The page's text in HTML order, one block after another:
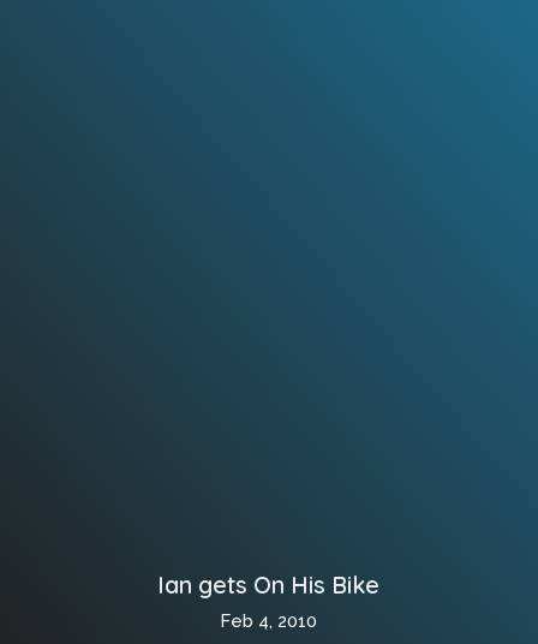
Ian gets On His Bike
Feb 4, 2010